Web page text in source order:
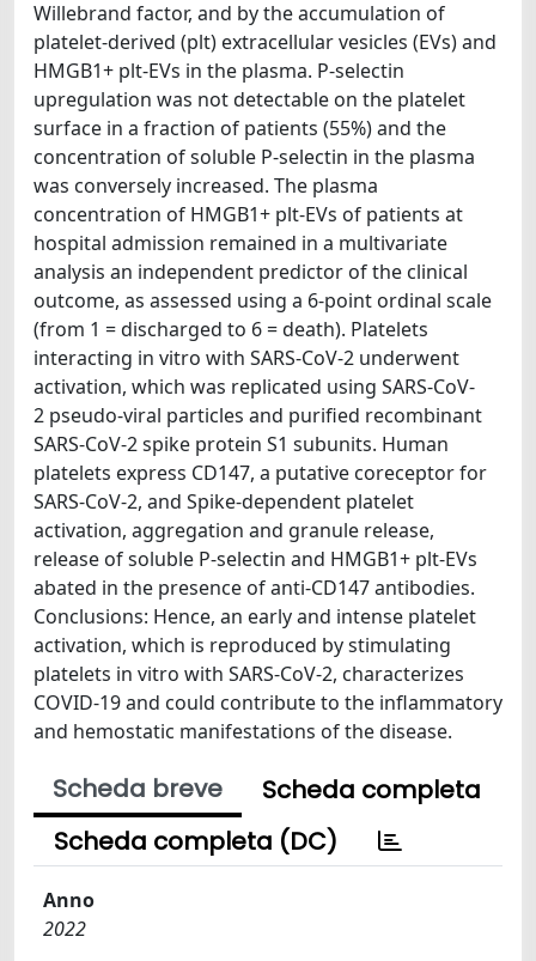
Willebrand factor, and by the accumulation of
platelet-derived (plt) extracellular vesicles (EVs) and
HMGB1+ plt-EVs in the plasma. P-selectin
upregulation was not detectable on the platelet
surface in a fraction of patients (55%) and the
concentration of soluble P-selectin in the plasma
was conversely increased. The plasma
concentration of HMGB1+ plt-EVs of patients at
hospital admission remained in a multivariate
analysis an independent predictor of the clinical
outcome, as assessed using a 6-point ordinal scale
(from 1 = discharged to 6 = death). Platelets
interacting in vitro with SARS-CoV-2 underwent
activation, which was replicated using SARS-CoV-
2 pseudo-viral particles and purified recombinant
SARS-CoV-2 spike protein S1 subunits. Human
platelets express CD147, a putative coreceptor for
SARS-CoV-2, and Spike-dependent platelet
activation, aggregation and granule release,
release of soluble P-selectin and HMGB1+ plt-EVs
abated in the presence of anti-CD147 antibodies.
Conclusions: Hence, an early and intense platelet
activation, which is reproduced by stimulating
platelets in vitro with SARS-CoV-2, characterizes
COVID-19 and could contribute to the inflammatory
and hemostatic manifestations of the disease.
Scheda breve
Scheda completa
Scheda completa (DC)
Anno
2022